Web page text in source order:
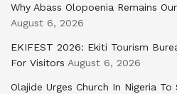
Why Abass Olopoenia Remains
August 6, 2026
EKIFEST 2026: Ekiti Tourism
For Visitors August 6, 2026
Olajide Urges Church In Nigeria